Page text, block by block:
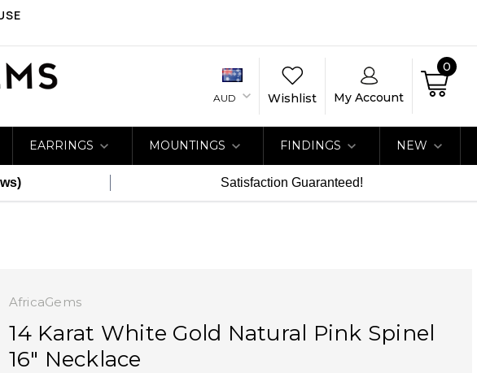
AUD Wishlist My Account
0
EARRINGS MOUNTINGS FINDINGS NEW
Satisfaction Guaranteed!
AfricaGems
14 Karat White Gold Natural Pink Spinel
16" Necklace